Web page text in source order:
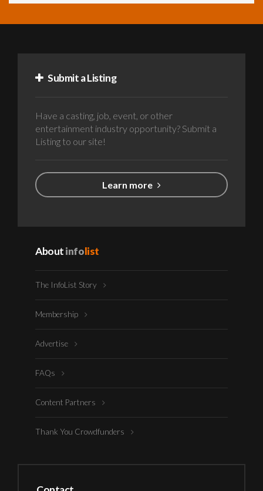
Submit a Listing
Have a casting, job, event, or other
entertainment industry opportunity? Submit a
Listing to our site!
Learn more
Aboutinfolist
The InfoList Story
Membership
Advertise
FAQs
Content Partners
Thank You Crowdfunders